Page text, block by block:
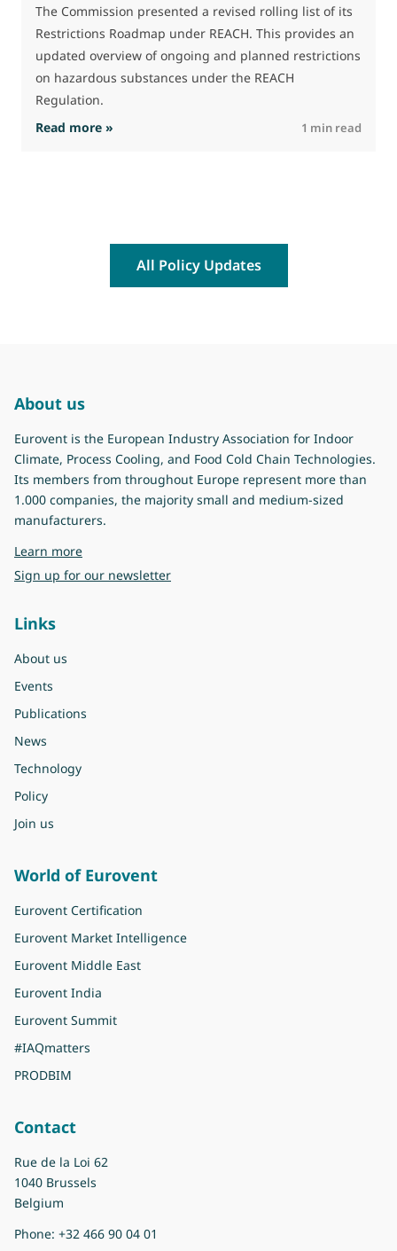
The Commission presented a revised rolling list of its
Restrictions Roadmap under REACH. This provides an
updated overview of ongoing and planned restrictions
on hazardous substances under the REACH
Regulation.
Read more » : The Commission advances work on
1 min read
All Policy Updates
About us
Eurovent is the European Industry Association for Indoor
Climate, Process Cooling, and Food Cold Chain Technologies.
Its members from throughout Europe represent more than
1.000 companies, the majority small and medium-sized
manufacturers.
Learn moreabout Eurovent
Sign up for our newsletter
Links
About us
Events
Publications
News
Technology
Policy
Join us
World of Eurovent
Eurovent Certification
Eurovent Market Intelligence
Eurovent Middle East
Eurovent India
Eurovent Summit
#IAQmatters
PRODBIM
Contact
Rue de la Loi 62
1040 Brussels
Belgium
Phone: +32 466 90 04 01